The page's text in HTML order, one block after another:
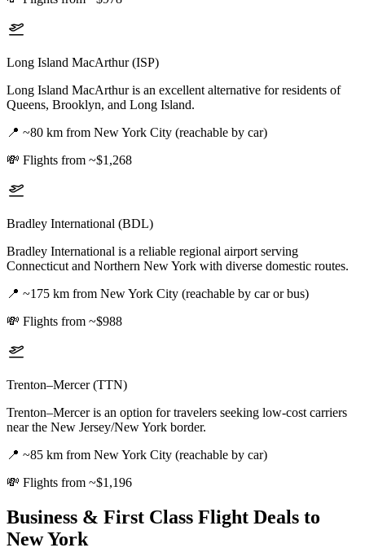
Long Island MacArthur (ISP)
Long Island MacArthur is an excellent alternative for residents of
Queens, Brooklyn, and Long Island.
📍 ~80 km from New York City (reachable by car)
💸 Flights from ~$1,268
Bradley International (BDL)
Bradley International is a reliable regional airport serving
Connecticut and Northern New York with diverse domestic routes.
📍 ~175 km from New York City (reachable by car or bus)
💸 Flights from ~$988
Trenton–Mercer (TTN)
Trenton–Mercer is an option for travelers seeking low-cost carriers
near the New Jersey/New York border.
📍 ~85 km from New York City (reachable by car)
💸 Flights from ~$1,196
Business & First Class Flight Deals to
New York